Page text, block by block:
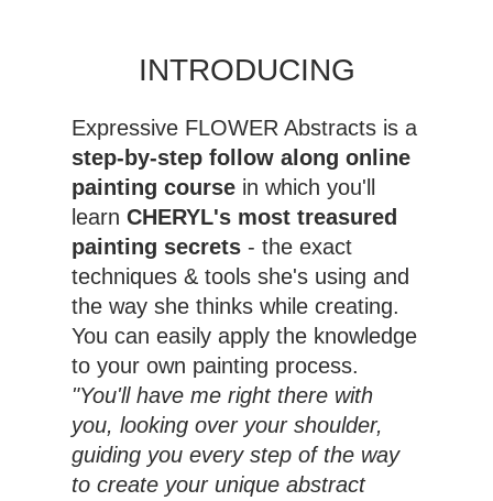
INTRODUCING
Expressive FLOWER Abstracts is a
step-by-step follow along online
painting course in which you'll
learnCHERYL's most treasured
painting secrets - the exact
techniques & tools she's using and
the way she thinks while creating.
You can easily apply the knowledge
to your own painting process.
"You'll have me right there with
you, looking over your shoulder,
guiding you every step of the way
to create your unique abstract